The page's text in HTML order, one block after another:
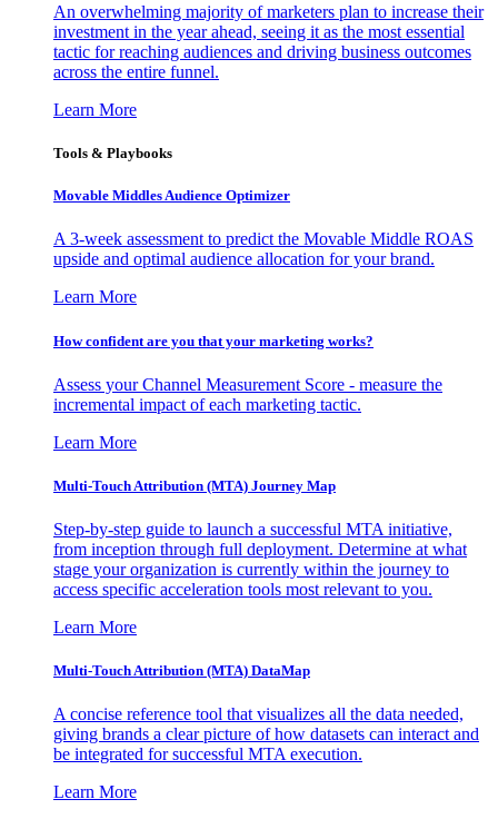
An overwhelming majority of marketers plan to increase their
investment in the year ahead, seeing it as the most essential
tactic for reaching audiences and driving business outcomes
across the entire funnel.
Learn More
Tools & Playbooks
Movable Middles Audience Optimizer
A 3-week assessment to predict the Movable Middle ROAS
upside and optimal audience allocation for your brand.
Learn More
How confident are you that your marketing works?
Assess your Channel Measurement Score - measure the
incremental impact of each marketing tactic.
Learn More
Multi-Touch Attribution (MTA) Journey Map
Step-by-step guide to launch a successful MTA initiative,
from inception through full deployment. Determine at what
stage your organization is currently within the journey to
access specific acceleration tools most relevant to you.
Learn More
Multi-Touch Attribution (MTA) DataMap
A concise reference tool that visualizes all the data needed,
giving brands a clear picture of how datasets can interact and
be integrated for successful MTA execution.
Learn More